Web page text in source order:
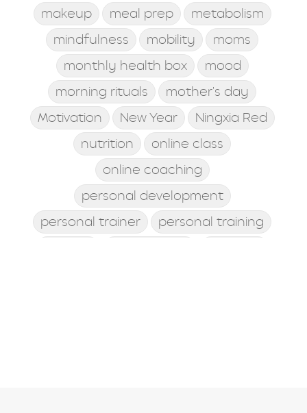
makeup
meal prep
metabolism
mindfulness
mobility
moms
monthly health box
mood
morning rituals
mother's day
Motivation
New Year
Ningxia Red
nutrition
online class
online coaching
personal development
personal trainer
personal training